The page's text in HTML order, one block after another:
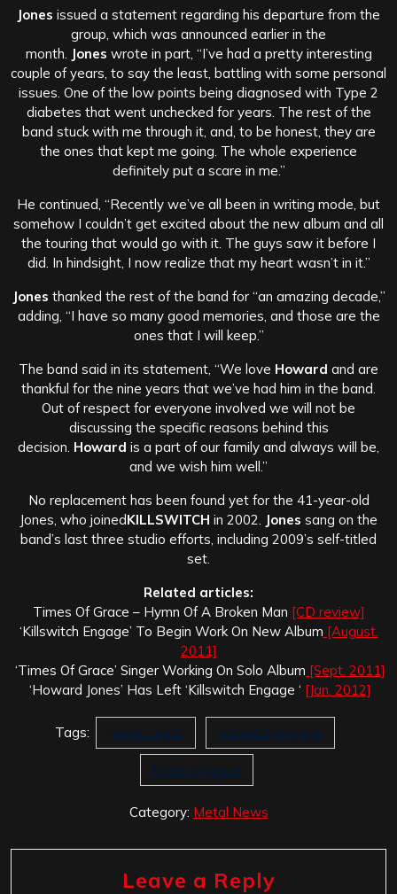
Jones issued a statement regarding his departure from the
group, which was announced earlier in the
month. Jones wrote in part, “I’ve had a pretty interesting
couple of years, to say the least, battling with some personal
issues. One of the low points being diagnosed with Type 2
diabetes that went unchecked for years. The rest of the
band stuck with me through it, and, to be honest, they are
the ones that kept me going. The whole experience
definitely put a scare in me.”
He continued, “Recently we’ve all been in writing mode, but
somehow I couldn’t get excited about the new album and all
the touring that would go with it. The guys saw it before I
did. In hindsight, I now realize that my heart wasn’t in it.”
Jones thanked the rest of the band for “an amazing decade,”
adding, “I have so many good memories, and those are the
ones that I will keep.”
The band said in its statement, “We love Howard and are
thankful for the nine years that we’ve had him in the band.
Out of respect for everyone involved we will not be
discussing the specific reasons behind this
decision. Howard is a part of our family and always will be,
and we wish him well.”
No replacement has been found yet for the 41-year-old
Jones, who joinedKILLSWITCH in 2002. Jones sang on the
band’s last three studio efforts, including 2009’s self-titled
set.
Related articles:
Times Of Grace – Hymn Of A Broken Man [CD review]
‘Killswitch Engage’ To Begin Work On New Album [August.
2011]
‘Times Of Grace’ Singer Working On Solo Album [Sept. 2011]
‘Howard Jones’ Has Left ‘Killswitch Engage ‘ [Jan. 2012]
Tags: Jesse Leach killswitch engage
times of grace
Category: Metal News
Leave a Reply